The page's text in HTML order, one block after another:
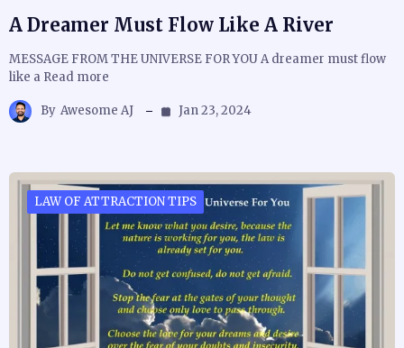
A Dreamer Must Flow Like A River
MESSAGE FROM THE UNIVERSE FOR YOU A dreamer must flow
like a Read more
By Awesome AJ Jan 23, 2024
LAW OF ATTRACTION TIPS